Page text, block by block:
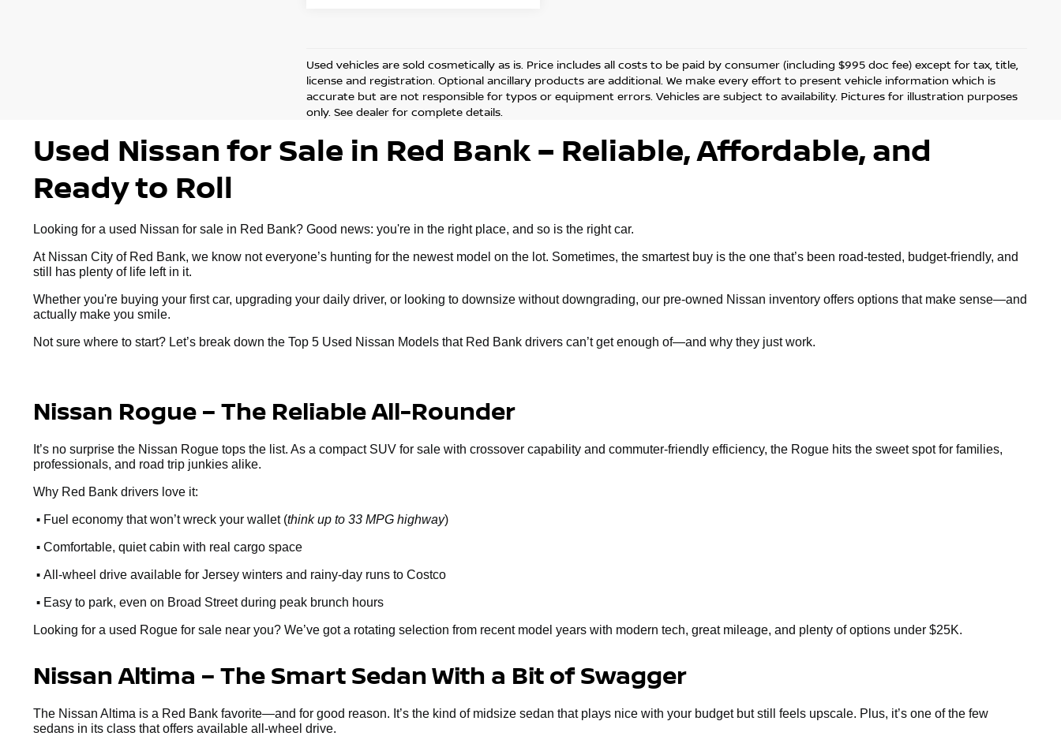
Used vehicles are sold cosmetically as is. Price includes all costs to be paid by consumer (including $995 doc fee) except for tax, title,
license and registration. Optional ancillary products are additional. We make every effort to present vehicle information which is
accurate but are not responsible for typos or equipment errors. Vehicles are subject to availability. Pictures for illustration purposes
only. See dealer for complete details.
Used Nissan for Sale in Red Bank – Reliable, Affordable, and
Ready to Roll
Looking for a used Nissan for sale in Red Bank? Good news: you're in the right place, and so is the right car.
At Nissan City of Red Bank, we know not everyone’s hunting for the newest model on the lot. Sometimes, the smartest buy is the one that’s been road-tested, budget-friendly, and
still has plenty of life left in it.
Whether you're buying your first car, upgrading your daily driver, or looking to downsize without downgrading, our pre-owned Nissan inventory offers options that make sense—and
actually make you smile.
Not sure where to start? Let’s break down the Top 5 Used Nissan Models that Red Bank drivers can’t get enough of—and why they just work.
Nissan Rogue – The Reliable All-Rounder
It’s no surprise the Nissan Rogue tops the list. As a compact SUV for sale with crossover capability and commuter-friendly efficiency, the Rogue hits the sweet spot for families,
professionals, and road trip junkies alike.
Why Red Bank drivers love it:
• Fuel economy that won’t wreck your wallet (think up to 33 MPG highway)
• Comfortable, quiet cabin with real cargo space
• All-wheel drive available for Jersey winters and rainy-day runs to Costco
• Easy to park, even on Broad Street during peak brunch hours
Looking for a used Rogue for sale near you? We’ve got a rotating selection from recent model years with modern tech, great mileage, and plenty of options under $25K.
Nissan Altima – The Smart Sedan With a Bit of Swagger
The Nissan Altima is a Red Bank favorite—and for good reason. It’s the kind of midsize sedan that plays nice with your budget but still feels upscale. Plus, it’s one of the few
sedans in its class that offers available all-wheel drive.